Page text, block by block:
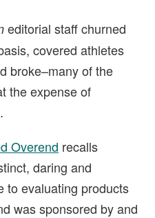
editorial staff churned
covered athletes
broke–many of the
the expense of
Overend recalls
daring and
to evaluating products
was sponsored by and